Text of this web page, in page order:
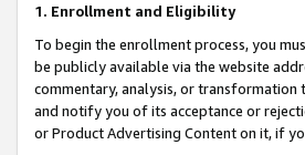
1. Enrollment and Eligibility
To begin the enrollment process, you
be publicly available via the website
commentary, analysis, or transformation
and notify you of its acceptance or
or Product Advertising Content on it, if